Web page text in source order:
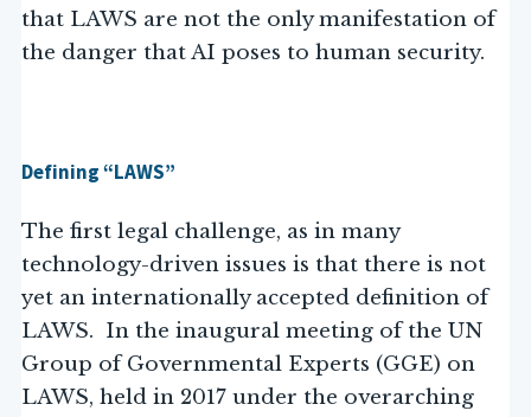
that LAWS are not the only manifestation of
the danger that AI poses to human security.
Defining “LAWS”
The first legal challenge, as in many
technology-driven issues is that there is not
yet an internationally accepted definition of
LAWS. In the inaugural meeting of the UN
Group of Governmental Experts (GGE) on
LAWS, held in 2017 under the overarching